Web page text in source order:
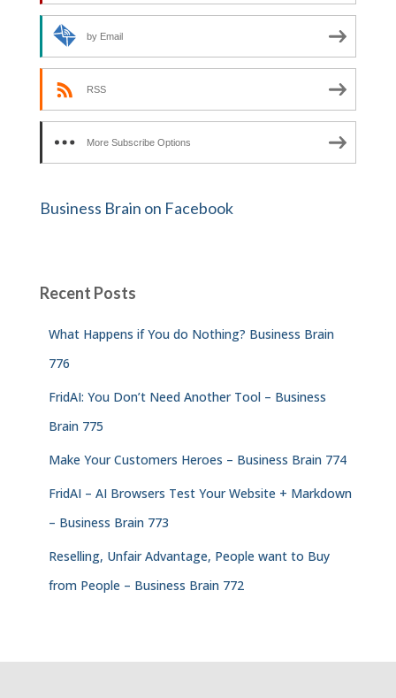
by Email
RSS
More Subscribe Options
Business Brain on Facebook
Recent Posts
What Happens if You do Nothing? Business Brain
776
FridAI: You Don’t Need Another Tool – Business
Brain 775
Make Your Customers Heroes – Business Brain 774
FridAI – AI Browsers Test Your Website + Markdown
– Business Brain 773
Reselling, Unfair Advantage, People want to Buy
from People – Business Brain 772